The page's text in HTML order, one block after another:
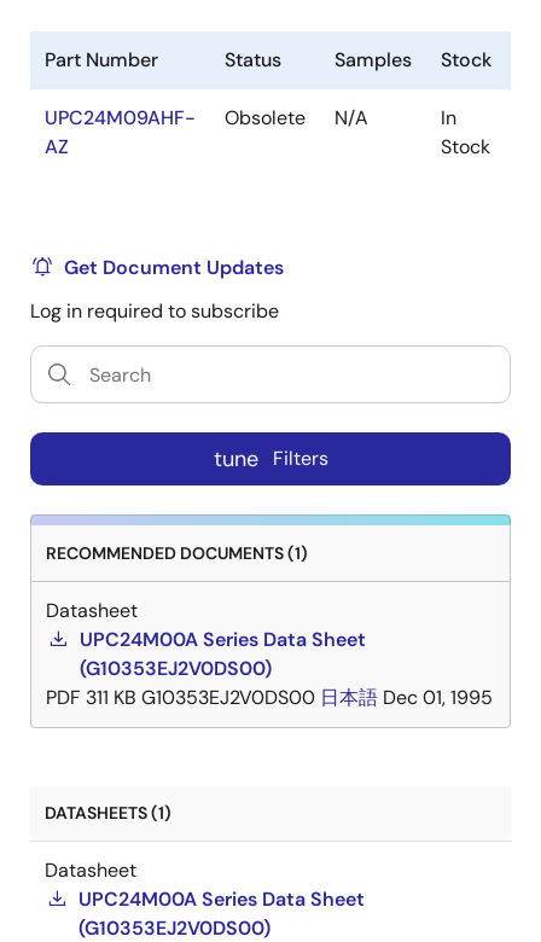
Part Number Status Samples Stock
UPC24M09AHF-
AZ
Obsolete N/A
In
Stock
Get Document Updates
Log in required to subscribe
tune Filters
RECOMMENDED DOCUMENTS (1)
Datasheet
UPC24M00A Series Data Sheet
(G10353EJ2V0DS00)
PDF 311 KB G10353EJ2V0DS00 日本語 Dec 01, 1995
DATASHEETS (1)
Datasheet
UPC24M00A Series Data Sheet
(G10353EJ2V0DS00)